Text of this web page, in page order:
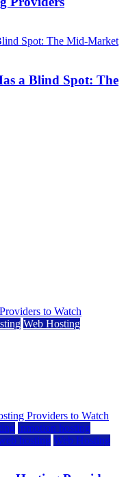
a Blind Spot: The
Web Hosting
inmotion hosting
hosting Web Hosting